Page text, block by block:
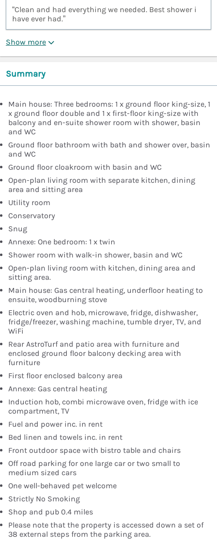
“Clean and had everything we needed. Best shower i
have ever had.”
Show more
Summary
Main house: Three bedrooms: 1 x ground floor king-size, 1
x ground floor double and 1 x first-floor king-size with
balcony and en-suite shower room with shower, basin
and WC
Ground floor bathroom with bath and shower over, basin
and WC
Ground floor cloakroom with basin and WC
Open-plan living room with separate kitchen, dining
area and sitting area
Utility room
Conservatory
Snug
Annexe: One bedroom: 1 x twin
Shower room with walk-in shower, basin and WC
Open-plan living room with kitchen, dining area and
sitting area.
Main house: Gas central heating, underfloor heating to
ensuite, woodburning stove
Electric oven and hob, microwave, fridge, dishwasher,
fridge/freezer, washing machine, tumble dryer, TV, and
WiFi
Rear AstroTurf and patio area with furniture and
enclosed ground floor balcony decking area with
furniture
First floor enclosed balcony area
Annexe: Gas central heating
Induction hob, combi microwave oven, fridge with ice
compartment, TV
Fuel and power inc. in rent
Bed linen and towels inc. in rent
Front outdoor space with bistro table and chairs
Off road parking for one large car or two small to
medium sized cars
One well-behaved pet welcome
Strictly No Smoking
Shop and pub 0.4 miles
Please note that the property is accessed down a set of
38 external steps from the parking area.